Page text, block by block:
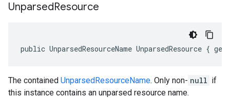
UnparsedResource
public UnparsedResourceName UnparsedResource {
The contained UnparsedResourceName. Only non- null if
this instance contains an unparsed resource name.